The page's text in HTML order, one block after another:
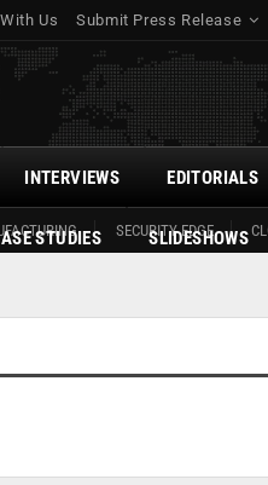
Us Submit Press Release
SECURITY EDGE
INTERVIEWS EDITORIALS
STUDIES SLIDESHOWS